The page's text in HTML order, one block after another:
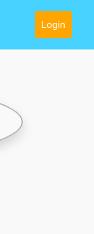
Login